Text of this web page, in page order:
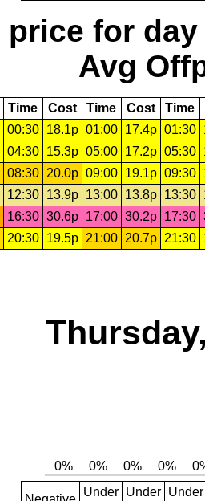
for day
Avg
Time Cost Time Cost Time
00:30 18.1p 01:00 17.4p 01:30
04:30 15.3p 05:00 17.2p 05:30
08:30 20.0p 09:00 19.1p 09:30
12:30 13.9p 13:00 13.8p 13:30
16:30 30.6p 17:00 30.2p 17:30
20:30 19.5p 21:00 20.7p 21:30
Under Under Under